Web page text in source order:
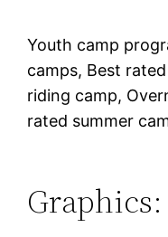
Youth camp
camps, Best
riding camp,
rated summer
Graphics: